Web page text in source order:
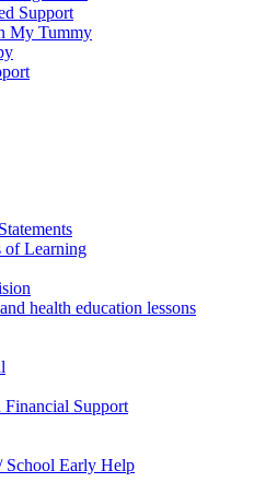
Support
My Tummy
of Learning
health education lessons
Support
School Early Help